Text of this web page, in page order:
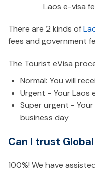
Laos e-visa
There are 2 kinds of
fees and government
The Tourist eVisa
Normal: You will
Urgent - Your Laos
Super urgent -
business day
Can I trust
100%! We have